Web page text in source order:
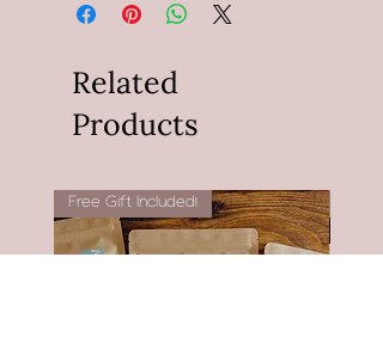
Related
Products
Free Gift Included!